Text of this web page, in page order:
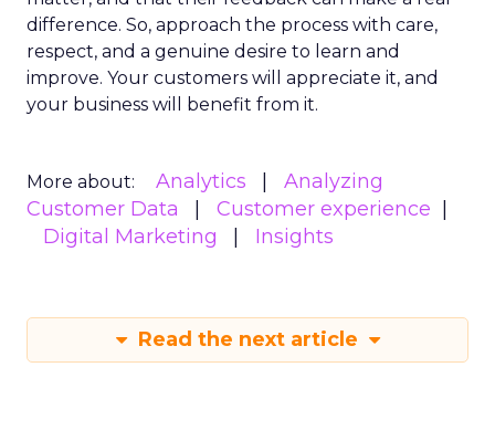
difference. So, approach the process with care,
respect, and a genuine desire to learn and
improve. Your customers will appreciate it, and
your business will benefit from it.
More about: Analytics
Analyzing
Customer Data
Customer experience
Digital Marketing
Insights
Read the next article